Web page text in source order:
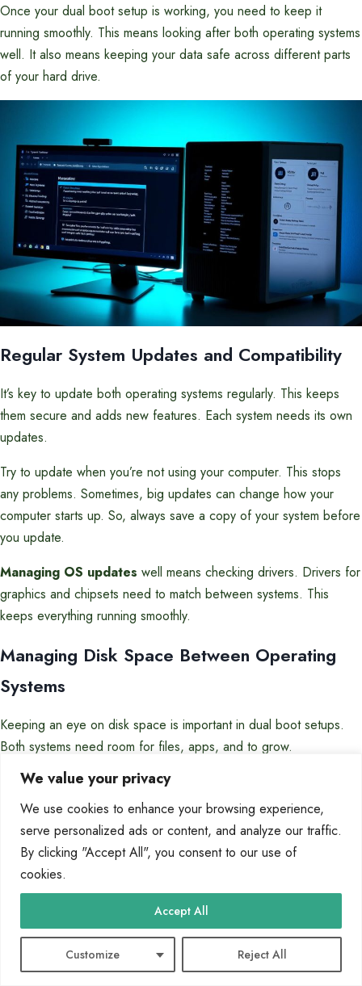
We value your privacy
We use cookies to enhance your browsing experience,
serve personalized ads or content, and analyze our traffic.
By clicking "Accept All", you consent to our use of
cookies.
Customize Reject All
Accept All
Once your dual boot setup is working, you need to keep it
running smoothly. This means looking after both operating systems
well. It also means keeping your data safe across different parts
of your hard drive.
Regular System Updates and Compatibility
It’s key to update both operating systems regularly. This keeps
them secure and adds new features. Each system needs its own
updates.
Try to update when you’re not using your computer. This stops
any problems. Sometimes, big updates can change how your
computer starts up. So, always save a copy of your system before
you update.
Managing OS updates well means checking drivers. Drivers for
graphics and chipsets need to match between systems. This
keeps everything running smoothly.
Managing Disk Space Between Operating
Systems
Keeping an eye on disk space is important in dual boot setups.
Both systems need room for files, apps, and to grow.
Here are some tips for managing disk space:
Check disk usage every month with tools
Use shared storage for files you need on both systems
Set up alerts for when disk space is low
Clear out temporary files and unused apps regularly
The table below shows how much free space you should have for
different types of partitions: